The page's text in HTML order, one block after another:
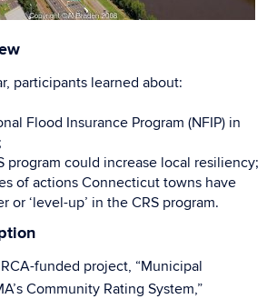
participants learned about:
Flood Insurance Program (NFIP) in
program could increase local resiliency;
of actions Connecticut towns have
or ‘level-up’ in the CRS program.
funded project, “Municipal
Community Rating System,”